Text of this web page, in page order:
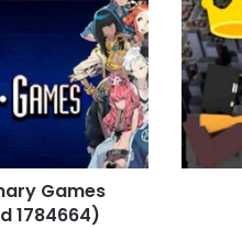
Games
1784664)
Free